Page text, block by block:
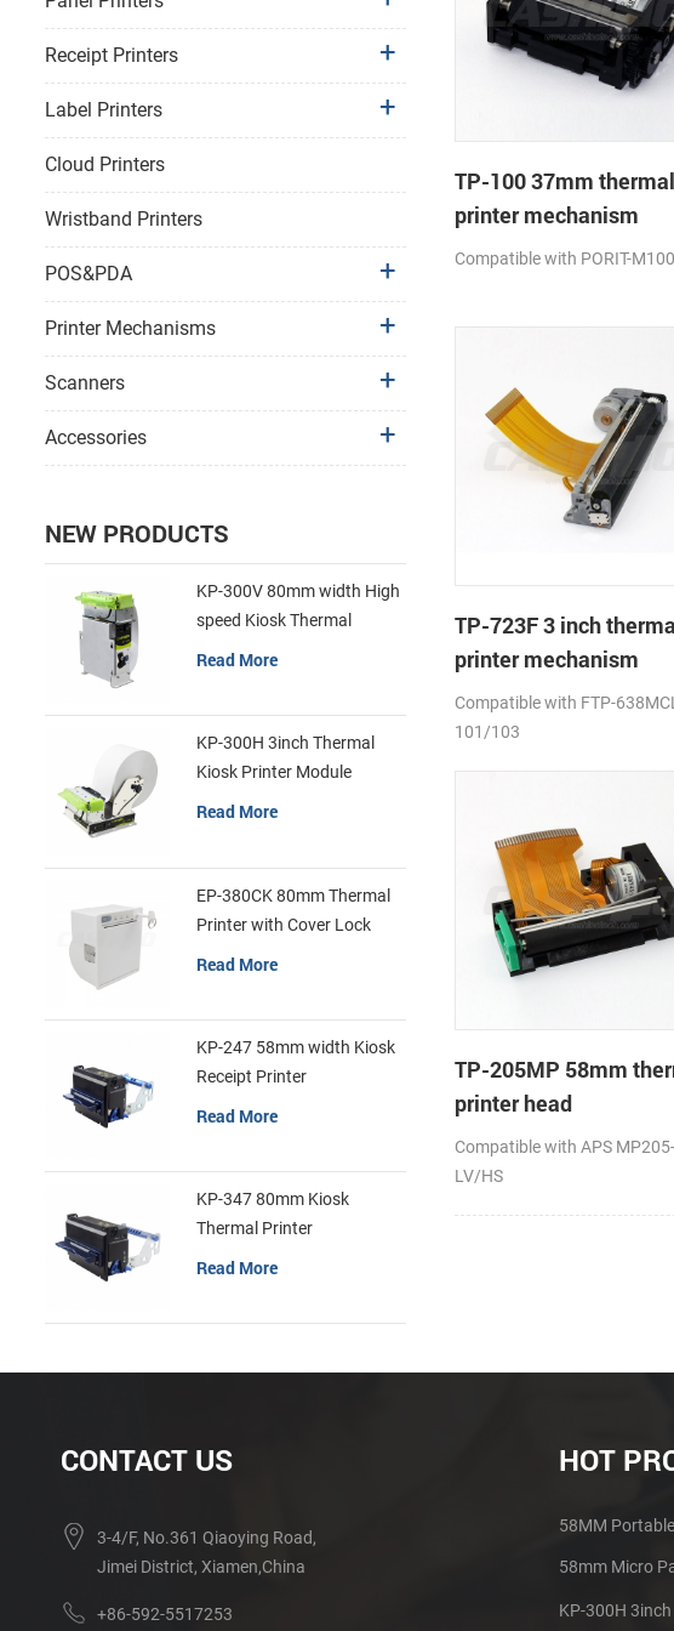
TP-100 37mm thermal
printer mechanism
Compatible with PORIT-
TP-723F 3 inch
printer mechanism
Compatible with FTP-
101/103
TP-205MP 58mm
printer head
Compatible with APS MP205-
LV/HS
Receipt Printers
Label Printers
Cloud Printers
Wristband Printers
POS&PDA
Printer Mechanisms
Scanners
Accessories
NEW PRODUCTS
KP-300V 80mm width High
speed Kiosk Thermal
Printer
Read More
KP-300H 3inch Thermal
Kiosk Printer Module
Read More
EP-380CK 80mm Thermal
Printer with Cover Lock
Read More
KP-247 58mm width Kiosk
Receipt Printer
Read More
KP-347 80mm Kiosk
Thermal Printer
Read More
CONTACT US
3-4/F, No.361 Qiaoying Road,
Jimei District, Xiamen,China
+86-592-5517253
HOT